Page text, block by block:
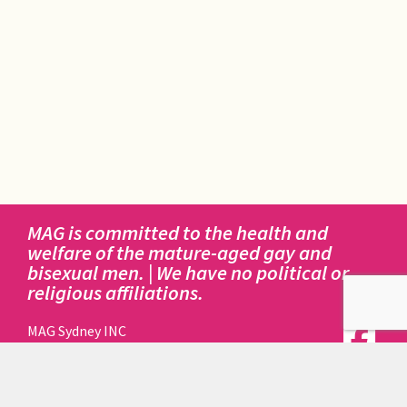
MAG is committed to the health and
welfare of the mature-aged gay and
bisexual men. | We have no political or
religious affiliations.
MAG Sydney INC